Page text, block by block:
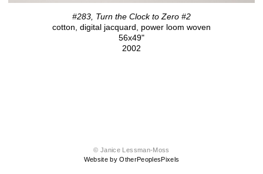
#283, Turn the Clock to Zero #2
cotton, digital jacquard, power loom woven
56x49"
2002
© Janice Lessman-Moss
Website by OtherPeoplesPixels